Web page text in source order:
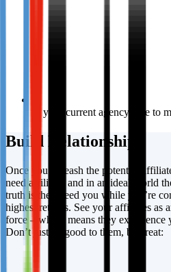
Is your current agency able to
Build Relationships
Once you unleash the potential
need affiliates and in an ideal world
truth is they need you while you’re
highest returns. See your affiliates as
force – which means they experience
Don’t just be good to them, be great: